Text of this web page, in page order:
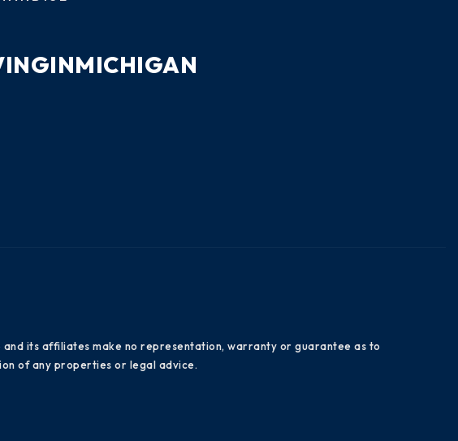
its affiliates make no representation, warranty or guarantee as to
of any properties or legal advice.